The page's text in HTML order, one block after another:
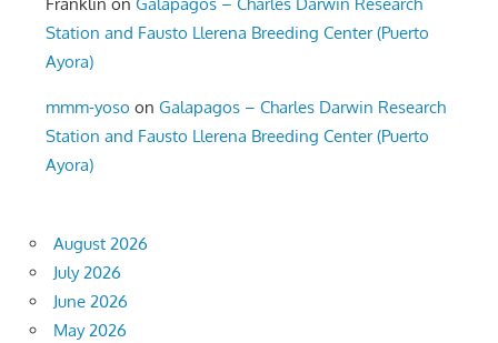
Station and Fausto Llerena Breeding Center (Puerto
Ayora)
mmm-yoso onGalapagos – Charles Darwin Research
Station and Fausto Llerena Breeding Center (Puerto
Ayora)
August 2026
July 2026
June 2026
May 2026